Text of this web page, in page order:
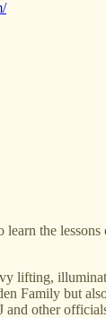
the lessons
lifting,
Family but
and other